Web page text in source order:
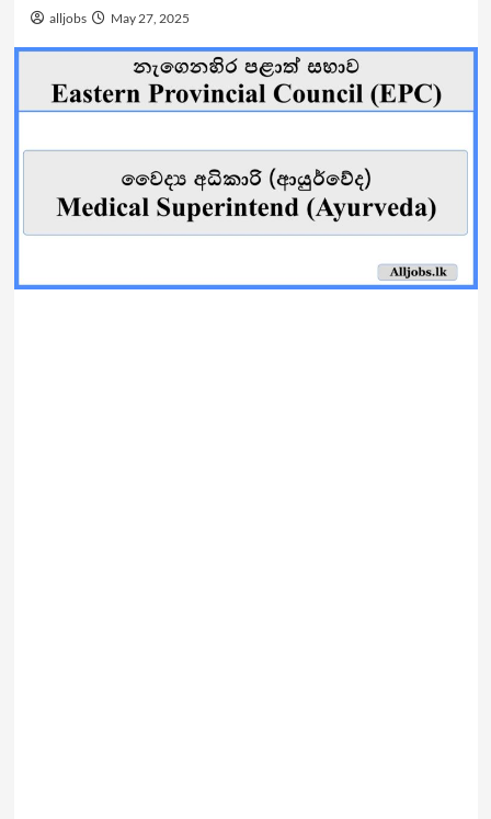
alljobs May 27, 2025